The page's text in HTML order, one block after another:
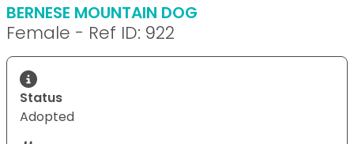
BERNESE MOUNTAIN DOG
Female - Ref ID: 922
Status
Adopted